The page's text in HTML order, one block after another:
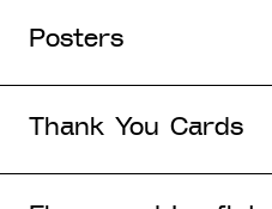
Posters
Thank You Cards